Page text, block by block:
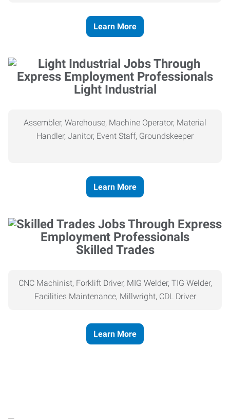
Learn More
Light Industrial
Assembler, Warehouse, Machine Operator, Material
Handler, Janitor, Event Staff, Groundskeeper
Learn More
Skilled Trades
CNC Machinist, Forklift Driver, MIG Welder, TIG Welder,
Facilities Maintenance, Millwright, CDL Driver
Learn More